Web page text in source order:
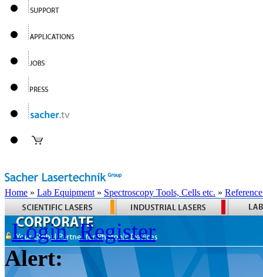
Home » Lab Equipment » Spectroscopy Tools, Cells etc. »
Login Register
Alert: